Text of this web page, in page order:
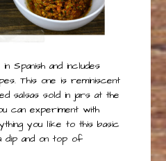
Spanish and includes
This one is reminiscent
salsas sold in jars at the
can experiment with
you like to this basic
dip and on top of